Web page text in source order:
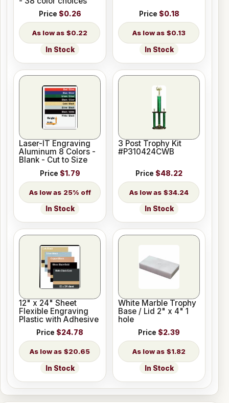
Price $0.26
$0.22
In Stock
Price $0.18
$0.13
In Stock
Laser-IT Engraving
Aluminum 8 Colors -
Blank - Cut to Size
Price $1.79
25% off
In Stock
3 Post Trophy Kit
#P310424CWB
Price $48.22
$34.24
In Stock
12" x 24" Sheet
Flexible Engraving
Plastic with Adhesive
Price $24.78
$20.65
In Stock
White Marble Trophy
Base / Lid 2" x 4" 1
hole
Price $2.39
$1.82
In Stock